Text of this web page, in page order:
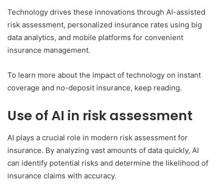
Technology drives these innovations through AI-assisted
risk assessment, personalized insurance rates using big
data analytics, and mobile platforms for convenient
insurance management.
To learn more about the impact of technology on instant
coverage and no-deposit insurance, keep reading.
Use of AI in risk assessment
AI plays a crucial role in modern risk assessment for
insurance. By analyzing vast amounts of data quickly, AI
can identify potential risks and determine the likelihood of
insurance claims with accuracy.